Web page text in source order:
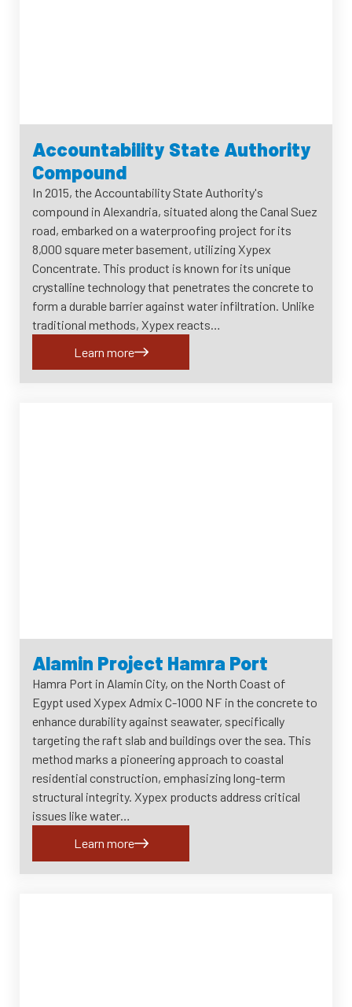
Accountability State Authority
Compound
In 2015, the Accountability State Authority's
compound in Alexandria, situated along the Canal Suez
road, embarked on a waterproofing project for its
8,000 square meter basement, utilizing Xypex
Concentrate. This product is known for its unique
crystalline technology that penetrates the concrete to
form a durable barrier against water infiltration. Unlike
traditional methods, Xypex reacts…
Learn more
Alamin Project Hamra Port
Hamra Port in Alamin City, on the North Coast of
Egypt used Xypex Admix C-1000 NF in the concrete to
enhance durability against seawater, specifically
targeting the raft slab and buildings over the sea. This
method marks a pioneering approach to coastal
residential construction, emphasizing long-term
structural integrity. Xypex products address critical
issues like water…
Learn more